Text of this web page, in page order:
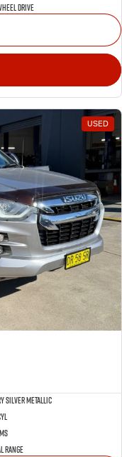
Drive
USED
Silver Metallic
Range